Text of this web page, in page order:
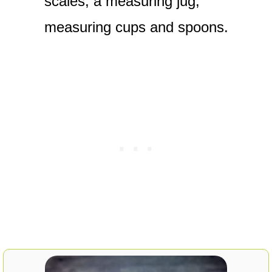
measuring cups and spoons.